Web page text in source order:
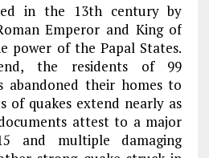
in the 13th century by
Emperor and King of
power of the Papal States.
the residents of 99
abandoned their homes to
of quakes extend nearly as
attest to a major
and multiple damaging